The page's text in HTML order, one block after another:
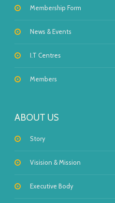
Membership Form
News & Events
I.T Centres
Members
ABOUT US
Story
Visision & Mission
Executive Body